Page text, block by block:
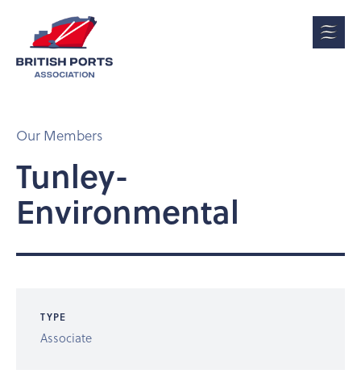
Our Members
Tunley-
Environmental
TYPE
Associate